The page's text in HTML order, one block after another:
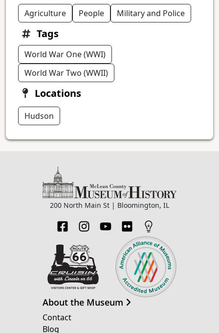
Agriculture People Military and Police
Tags
World War One (WWI)
World War Two (WWII)
Locations
Hudson
200 North Main St | Bloomington, IL
About the Museum
Contact
Blog